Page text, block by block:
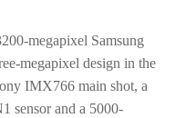
megapixel Samsung
megapixel design in the
IMX766 main shot, a
sensor and a 5000-